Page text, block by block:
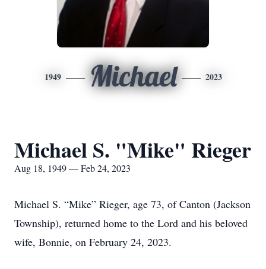
1949 Michael 2023
Michael S. "Mike" Rieger
Aug 18, 1949 — Feb 24, 2023
Michael S. “Mike” Rieger, age 73, of Canton (Jackson
Township), returned home to the Lord and his beloved
wife, Bonnie, on February 24, 2023.